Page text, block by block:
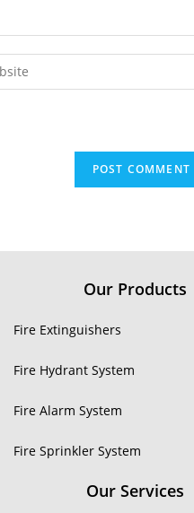
Our Products
Fire Extinguishers
Fire Hydrant System
Fire Alarm System
Fire Sprinkler System
Our Services